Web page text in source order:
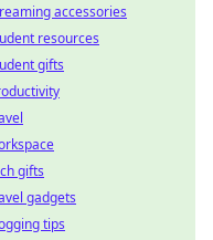
accessories
resources
gifts
gifts
gadgets
tips